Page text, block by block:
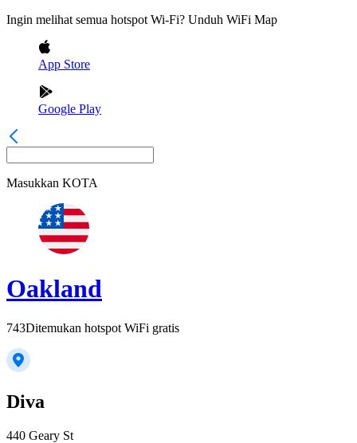
Ingin melihat semua hotspot Wi-Fi? Unduh WiFi Map
App Store
Google Play
Masukkan KOTA
Oakland
743Ditemukan hotspot WiFi gratis
Diva
440 Geary St